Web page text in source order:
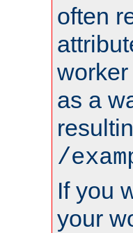
often
as a
/
If you
your